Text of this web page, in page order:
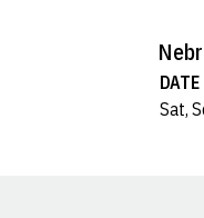
DATE
Sat,